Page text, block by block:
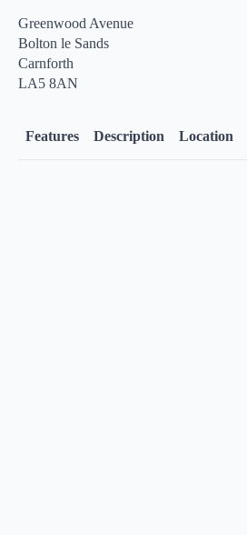
Greenwood Avenue
Bolton le Sands
Carnforth
LA5 8AN
Features Description Location